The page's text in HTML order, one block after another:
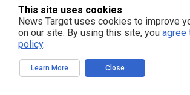
This site uses cookies
News Target uses cookies to improve
on our site. By using this site, you agree
policy.
Learn More Close